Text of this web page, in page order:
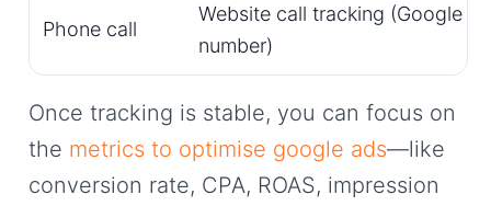
Phone call
Website call tracking (Google
number)
Once tracking is stable, you can focus on
the metrics to optimise google ads—like
conversion rate, CPA, ROAS, impression